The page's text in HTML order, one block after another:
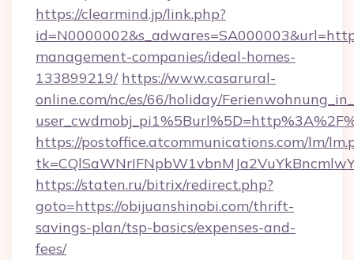
https://clearmind.jp/link.php?
management-companies/ideal-homes-
133899219/ https://www.casarural-
online.com/nc/es/66/holiday/
https://postoffice.atcommunications.com/lm/
https://staten.ru/bitrix/redirect.php?
goto=https://obijuanshinobi.com/thrift-
savings-plan/tsp-basics/expenses-and-
fees/